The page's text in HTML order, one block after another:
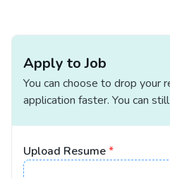
Apply to Job
You can choose to drop your
application faster. You can
Upload Resume*